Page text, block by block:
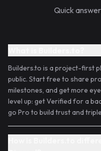
Quick
Builders.to is a project-first
public. Start free to share
milestones, and get more
level up: get Verified for a
go Pro to build trust and